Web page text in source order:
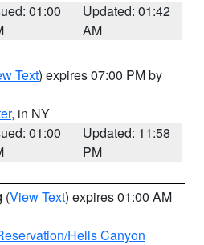
01:00
Updated: 01:42
AM
Text) expires 07:00 PM by
, in NY
01:00
Updated: 11:58
PM
(View Text) expires 01:00 AM
Hells Canyon